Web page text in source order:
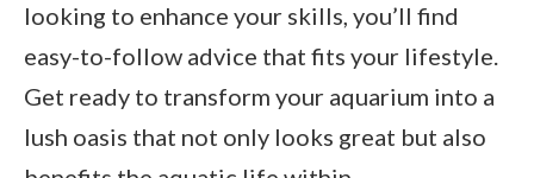
looking to enhance your skills, you’ll find
easy-to-follow advice that fits your lifestyle.
Get ready to transform your aquarium into a
lush oasis that not only looks great but also